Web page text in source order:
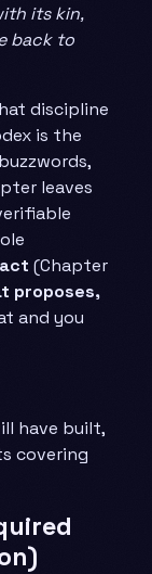
its kin,
back to
discipline
is the
leaves
(Chapter
proposes,
and you
have built,
covering